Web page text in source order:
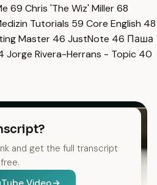
69 Chris 'The Wiz' Miller68
Tutorials 59 Core English 48
Master 46 JustNote 46 Паша
Jorge Rivera-Herrans - Topic 40
and get the full transcript